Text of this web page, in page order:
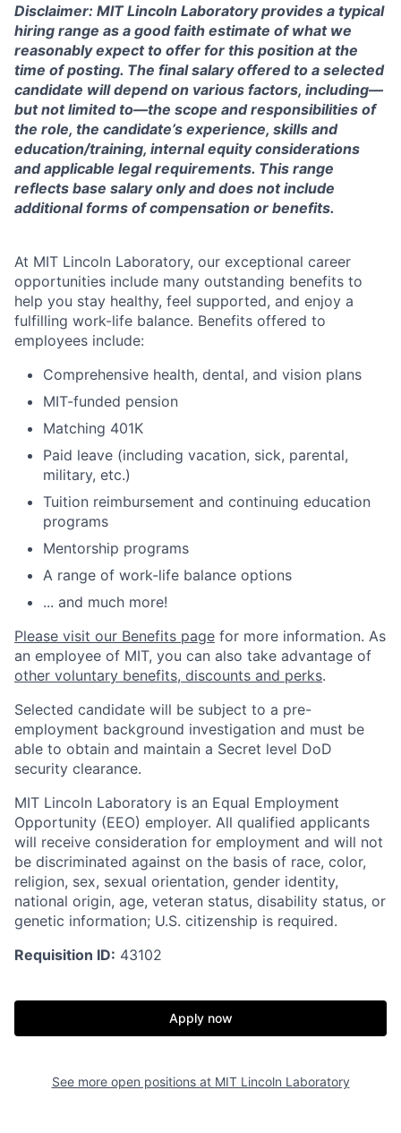
Disclaimer: MIT Lincoln Laboratory provides a typical
hiring range as a good faith estimate of what we
reasonably expect to offer for this position at the
time of posting. The final salary offered to a selected
candidate will depend on various factors, including—
but not limited to—the scope and responsibilities of
the role, the candidate’s experience, skills and
education/training, internal equity considerations
and applicable legal requirements. This range
reflects base salary only and does not include
additional forms of compensation or benefits.
At MIT Lincoln Laboratory, our exceptional career
opportunities include many outstanding benefits to
help you stay healthy, feel supported, and enjoy a
fulfilling work-life balance. Benefits offered to
employees include:
Comprehensive health, dental, and vision plans
MIT-funded pension
Matching 401K
Paid leave (including vacation, sick, parental,
military, etc.)
Tuition reimbursement and continuing education
programs
Mentorship programs
A range of work-life balance options
... and much more!
Please visit our Benefits page for more information. As
an employee of MIT, you can also take advantage of
other voluntary benefits, discounts and perks.
Selected candidate will be subject to a pre-
employment background investigation and must be
able to obtain and maintain a Secret level DoD
security clearance.
MIT Lincoln Laboratory is an Equal Employment
Opportunity (EEO) employer. All qualified applicants
will receive consideration for employment and will not
be discriminated against on the basis of race, color,
religion, sex, sexual orientation, gender identity,
national origin, age, veteran status, disability status, or
genetic information; U.S. citizenship is required.
Requisition ID: 43102
Apply now
See more open positions at MIT Lincoln Laboratory